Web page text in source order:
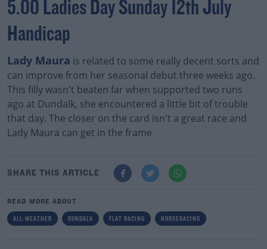
5.00 Ladies Day Sunday 12th July
Handicap
Lady Maura is related to some really decent sorts and
can improve from her seasonal debut three weeks ago.
This filly wasn't beaten far when supported two runs
ago at Dundalk, she encountered a little bit of trouble
that day. The closer on the card isn't a great race and
Lady Maura can get in the frame
SHARE THIS ARTICLE
READ MORE ABOUT
ALL-WEATHER DUNDALK FLAT RACING HORSERACING